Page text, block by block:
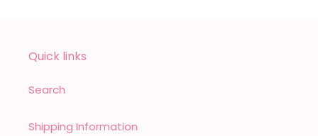
Quick links
Search
Shipping Information